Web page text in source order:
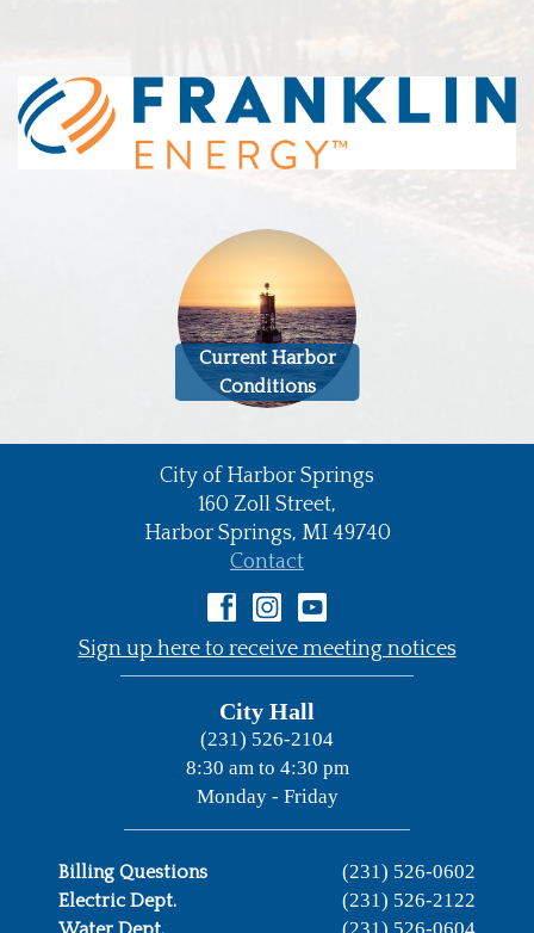
Current Harbor
Conditions
City of Harbor Springs
•
160 Zoll Street,
Harbor Springs, MI 49740
•
Contact
•
Sign up here to receive meeting notices
City Hall
(231) 526-2104
8:30 am to 4:30 pm
Monday - Friday
Billing Questions (231) 526-0602
Electric Dept. (231) 526-2122
(231) 526-0604